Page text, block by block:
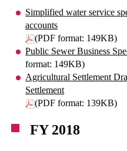
Simplified water service
accounts
(PDF format: 149KB)
Public Sewer Business
format: 149KB)
Agricultural Settlement
Settlement
(PDF format: 139KB)
FY 2018